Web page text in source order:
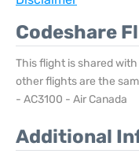
Codeshare
This flight is shared
other flights are the
- AC3100 - Air Canada
Additional